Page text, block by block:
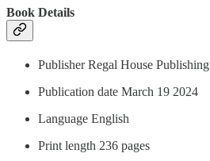
Book Details
Publisher Regal House Publishing
Publication date March 19 2024
Language ‎English
Print length 236 pages